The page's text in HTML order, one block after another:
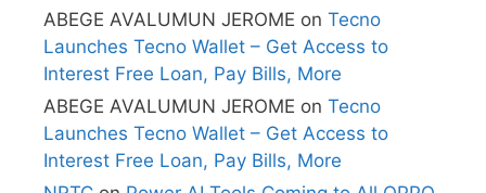
ABEGE AVALUMUN JEROME on Tecno
Launches Tecno Wallet – Get Access to
Interest Free Loan, Pay Bills, More
ABEGE AVALUMUN JEROME on Tecno
Launches Tecno Wallet – Get Access to
Interest Free Loan, Pay Bills, More